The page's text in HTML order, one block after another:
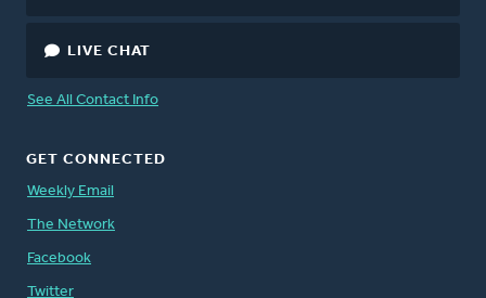
LIVE CHAT
See All Contact Info
GET CONNECTED
Weekly Email
The Network
Facebook
Twitter